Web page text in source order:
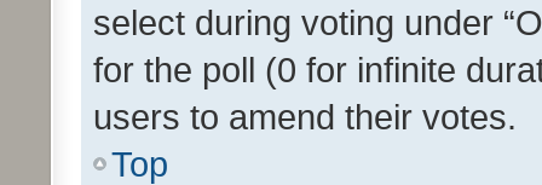
select during voting under
for the poll (0 for infinite
users to amend their votes.
Top